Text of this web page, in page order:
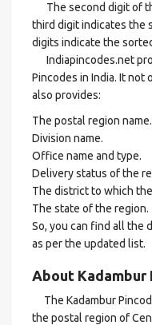
The second digit of
third digit indicates the
digits indicate the
Indiapincodes.net
Pincodes in India. It not
also provides:
The postal region name.
Division name.
Office name and type.
Delivery status of the
The district to which
The state of the region.
So, you can find all the
as per the updated list.
About Kadambur
The Kadambur
the postal region of